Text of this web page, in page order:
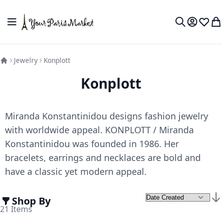
Toggle Nav
MyWish
Jewelry Konplott
Konplott
Miranda Konstantinidou designs fashion jewelry
with worldwide appeal. KONPLOTT / Miranda
Konstantinidou was founded in 1986. Her
bracelets, earrings and necklaces are bold and
have a classic yet modern appeal.
Shop By
21 Items